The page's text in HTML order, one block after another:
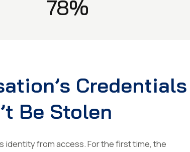
78%
Credentials
Be Stolen
identity from access. For the first time, the